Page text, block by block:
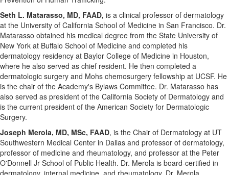
Seth L. Matarasso, MD, FAAD, is a clinical professor of dermatology
at the University of California School of Medicine in San Francisco. Dr.
Matarasso obtained his medical degree from the State University of
New York at Buffalo School of Medicine and completed his
dermatology residency at Baylor College of Medicine in Houston,
where he also served as chief resident. He then completed a
dermatologic surgery and Mohs chemosurgery fellowship at UCSF. He
is the chair of the Academy's Bylaws Committee. Dr. Matarasso has
also served as president of the California Society of Dermatology and
is the current president of the American Society for Dermatologic
Surgery.
Joseph Merola, MD, MSc, FAAD, is the Chair of Dermatology at UT
Southwestern Medical Center in Dallas and professor of dermatology,
professor of medicine and rheumatology, and professor at the Peter
O'Donnell Jr School of Public Health. Dr. Merola is board-certified in
dermatology, internal medicine, and rheumatology. Dr. Merola